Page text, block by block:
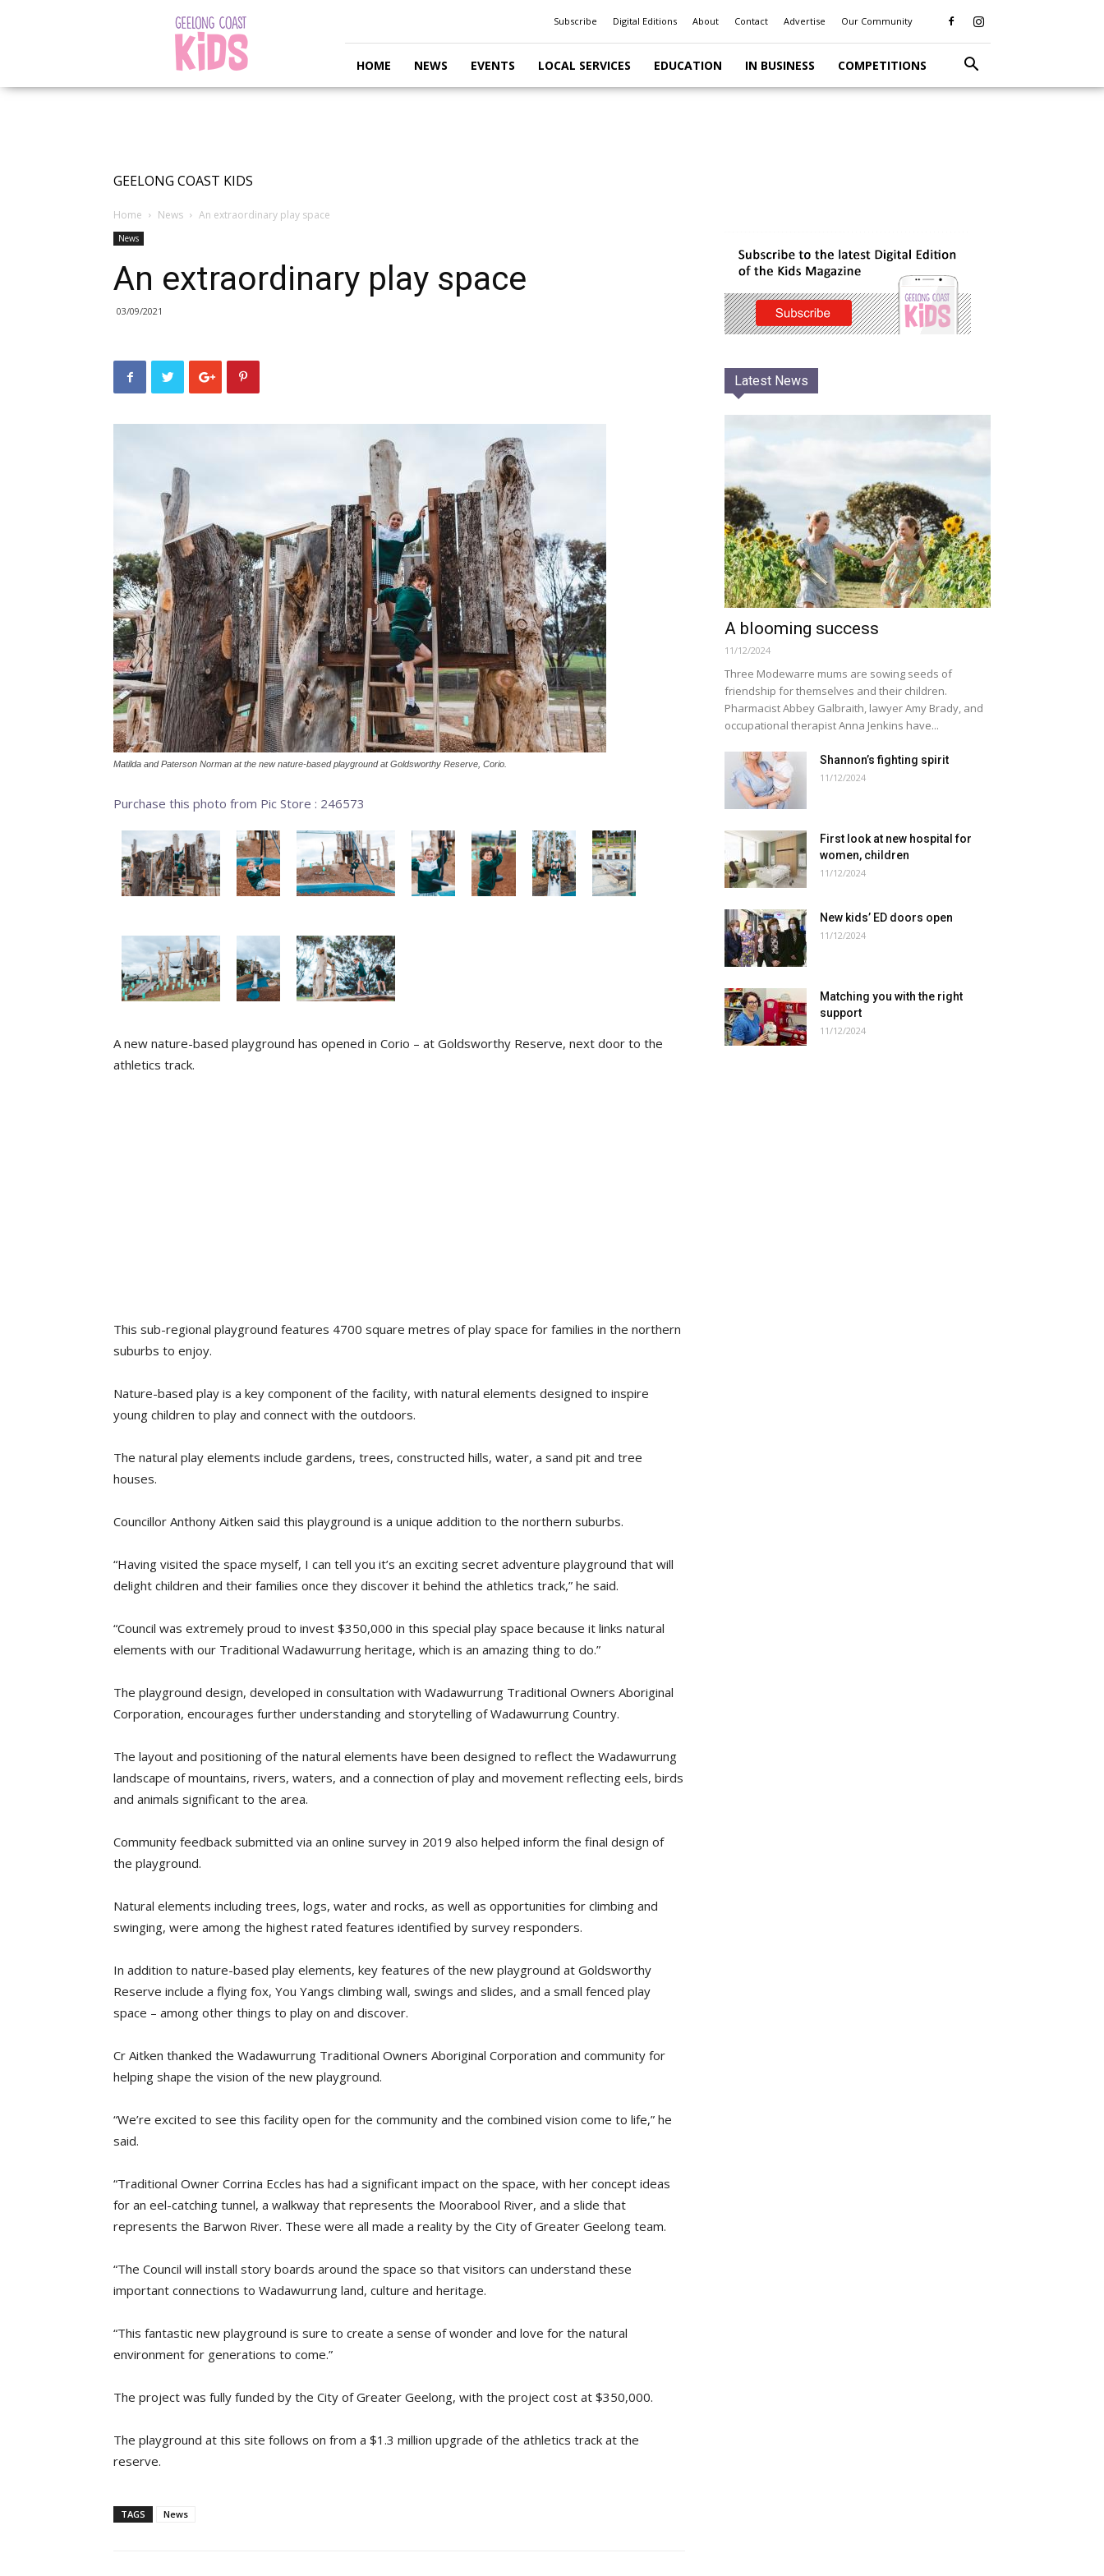
Subscribe Digital Editions About Contact Advertise Our Community
HOME NEWS EVENTS LOCAL SERVICES EDUCATION IN BUSINESS COMPETITIONS
GEELONG COAST KIDS
Home News An extraordinary play space
News
An extraordinary play space
03/09/2021
Matilda and Paterson Norman at the new nature-based playground at Goldsworthy Reserve, Corio.
Purchase this photo from Pic Store : 246573
A new nature-based playground has opened in Corio – at Goldsworthy Reserve, next door to the
athletics track.
This sub-regional playground features 4700 square metres of play space for families in the northern
suburbs to enjoy.
Nature-based play is a key component of the facility, with natural elements designed to inspire
young children to play and connect with the outdoors.
The natural play elements include gardens, trees, constructed hills, water, a sand pit and tree
houses.
Councillor Anthony Aitken said this playground is a unique addition to the northern suburbs.
“Having visited the space myself, I can tell you it’s an exciting secret adventure playground that will
delight children and their families once they discover it behind the athletics track,” he said.
“Council was extremely proud to invest $350,000 in this special play space because it links natural
elements with our Traditional Wadawurrung heritage, which is an amazing thing to do.”
The playground design, developed in consultation with Wadawurrung Traditional Owners Aboriginal
Corporation, encourages further understanding and storytelling of Wadawurrung Country.
The layout and positioning of the natural elements have been designed to reflect the Wadawurrung
landscape of mountains, rivers, waters, and a connection of play and movement reflecting eels, birds
and animals significant to the area.
Community feedback submitted via an online survey in 2019 also helped inform the final design of
the playground.
Natural elements including trees, logs, water and rocks, as well as opportunities for climbing and
swinging, were among the highest rated features identified by survey responders.
In addition to nature-based play elements, key features of the new playground at Goldsworthy
Reserve include a flying fox, You Yangs climbing wall, swings and slides, and a small fenced play
space – among other things to play on and discover.
Cr Aitken thanked the Wadawurrung Traditional Owners Aboriginal Corporation and community for
helping shape the vision of the new playground.
“We’re excited to see this facility open for the community and the combined vision come to life,” he
said.
“Traditional Owner Corrina Eccles has had a significant impact on the space, with her concept ideas
for an eel-catching tunnel, a walkway that represents the Moorabool River, and a slide that
represents the Barwon River. These were all made a reality by the City of Greater Geelong team.
“The Council will install story boards around the space so that visitors can understand these
important connections to Wadawurrung land, culture and heritage.
“This fantastic new playground is sure to create a sense of wonder and love for the natural
environment for generations to come.”
The project was fully funded by the City of Greater Geelong, with the project cost at $350,000.
The playground at this site follows on from a $1.3 million upgrade of the athletics track at the
reserve.
TAGS News
Latest News
A blooming success
11/12/2024
Three Modewarre mums are sowing seeds of
friendship for themselves and their children.
Pharmacist Abbey Galbraith, lawyer Amy Brady, and
occupational therapist Anna Jenkins have...
Shannon’s fighting spirit
11/12/2024
First look at new hospital for
women, children
11/12/2024
New kids’ ED doors open
11/12/2024
Matching you with the right
support
11/12/2024